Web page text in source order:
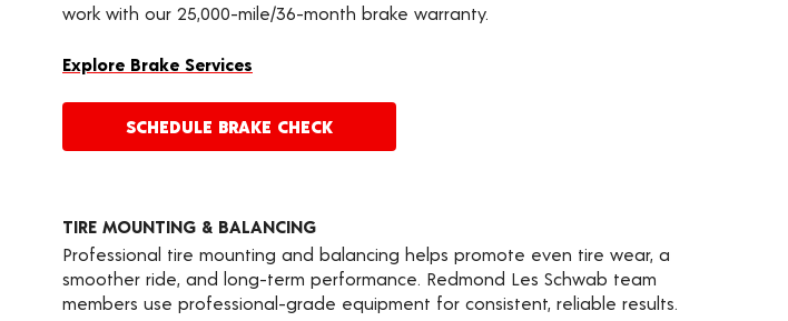
work with our 25,000-mile/36-month brake warranty.
Explore Brake Services
SCHEDULE BRAKE CHECK
TIRE MOUNTING & BALANCING
Professional tire mounting and balancing helps promote even tire wear, a
smoother ride, and long-term performance. Redmond Les Schwab team
members use professional-grade equipment for consistent, reliable results.